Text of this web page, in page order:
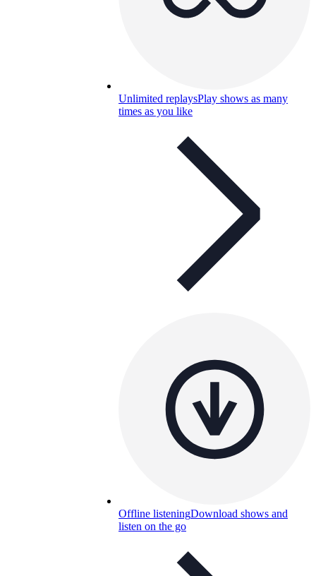
Unlimited replaysPlay shows as many
times as you like
Offline listeningDownload shows and
listen on the go